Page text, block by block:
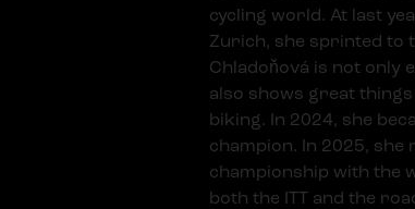
cycling world. At last
Zurich, she sprinted to
Chladoňová is not only
also shows great
biking. In 2024, she
champion. In 2025,
championship with the
both the ITT and the